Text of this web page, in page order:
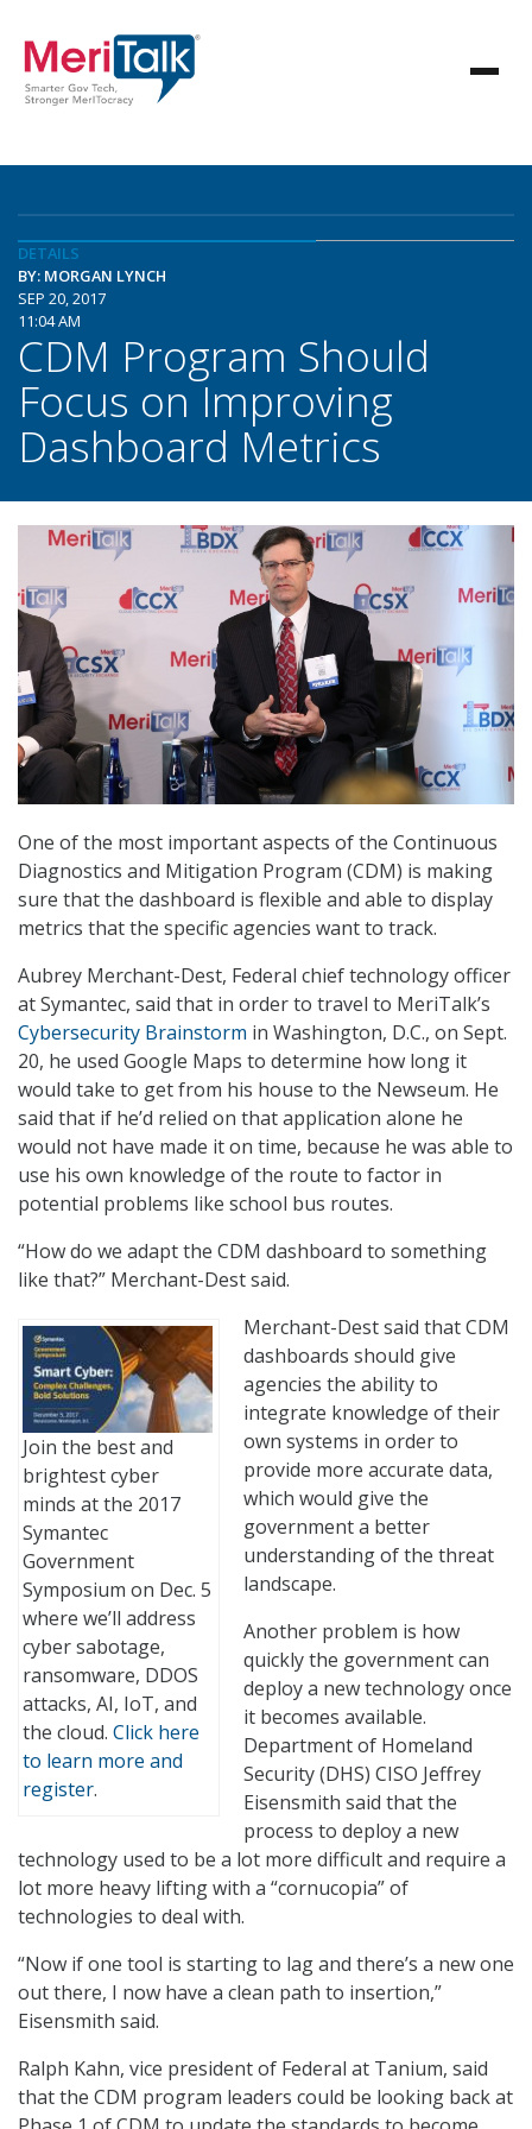
DETAILS
BY: MORGAN LYNCH
SEP 20, 2017
11:04 AM
CDM Program Should
Focus on Improving
Dashboard Metrics
One of the most important aspects of the Continuous
Diagnostics and Mitigation Program (CDM) is making
sure that the dashboard is flexible and able to display
metrics that the specific agencies want to track.
Aubrey Merchant-Dest, Federal chief technology officer
at Symantec, said that in order to travel to MeriTalk’s
Cybersecurity Brainstorm in Washington, D.C., on Sept.
20, he used Google Maps to determine how long it
would take to get from his house to the Newseum. He
said that if he’d relied on that application alone he
would not have made it on time, because he was able to
use his own knowledge of the route to factor in
potential problems like school bus routes.
“How do we adapt the CDM dashboard to something
like that?” Merchant-Dest said.
Join the best and
brightest cyber
minds at the 2017
Symantec
Government
Symposium on Dec. 5
where we’ll address
cyber sabotage,
ransomware, DDOS
attacks, AI, IoT, and
the cloud. Click here
to learn more and
register.
Merchant-Dest said that CDM
dashboards should give
agencies the ability to
integrate knowledge of their
own systems in order to
provide more accurate data,
which would give the
government a better
understanding of the threat
landscape.
Another problem is how
quickly the government can
deploy a new technology once
it becomes available.
Department of Homeland
Security (DHS) CISO Jeffrey
Eisensmith said that the
process to deploy a new
technology used to be a lot more difficult and require a
lot more heavy lifting with a “cornucopia” of
technologies to deal with.
“Now if one tool is starting to lag and there’s a new one
out there, I now have a clean path to insertion,”
Eisensmith said.
Ralph Kahn, vice president of Federal at Tanium, said
that the CDM program leaders could be looking back at